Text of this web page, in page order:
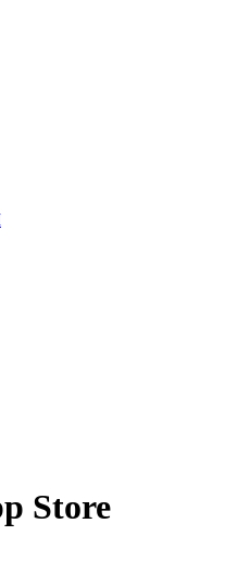
Store